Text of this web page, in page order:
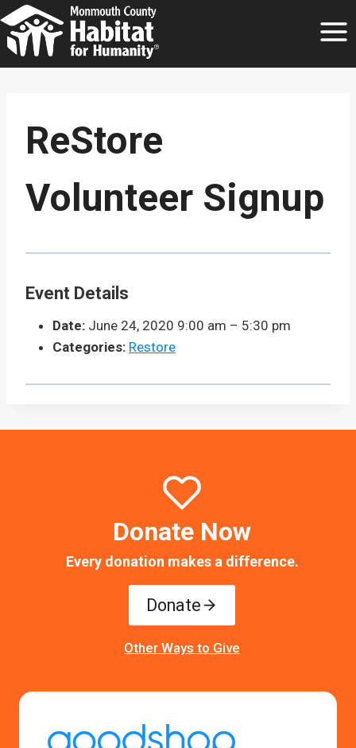
Skip
to
content
ReStore
Volunteer Signup
Event Details
Date: June 24, 2020 9:00 am – 5:30 pm
Categories: Restore
Donate Now
Every donation makes a difference.
Donate
Other Ways to Give